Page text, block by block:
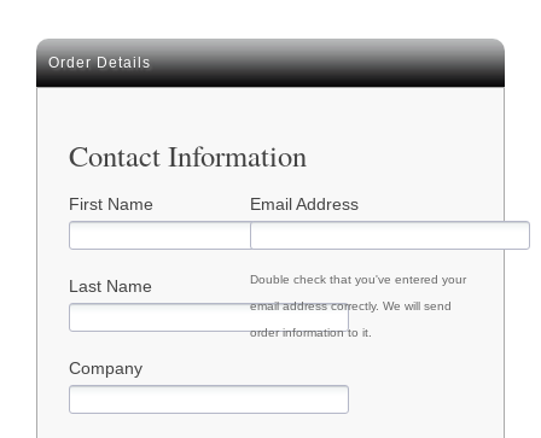
Order Details
Contact Information
First Name
Last Name
Company
Email Address
Double check that you've entered your
email address correctly. We will send
order information to it.